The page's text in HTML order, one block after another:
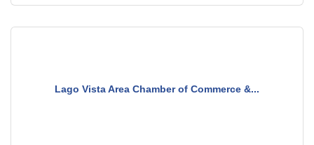
Lago Vista Area Chamber of Commerce &...